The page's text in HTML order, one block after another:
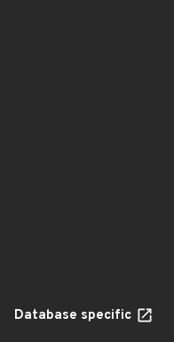
Database specific